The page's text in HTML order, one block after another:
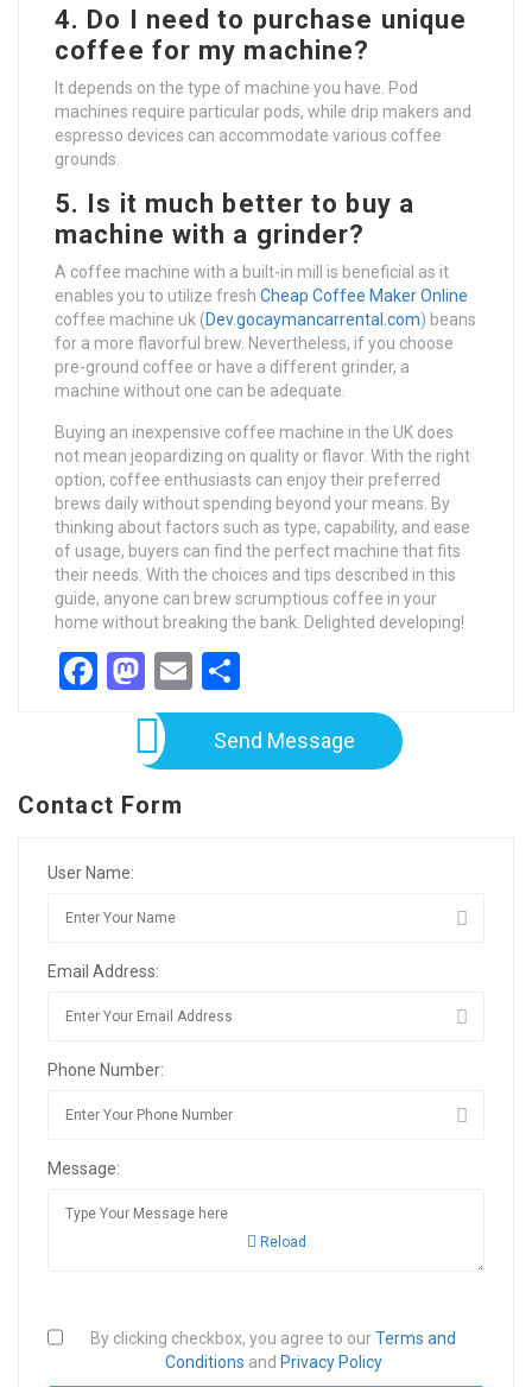
4. Do I need to purchase unique
coffee for my machine?
It depends on the type of machine you have. Pod
machines require particular pods, while drip makers and
espresso devices can accommodate various coffee
grounds.
5. Is it much better to buy a
machine with a grinder?
A coffee machine with a built-in mill is beneficial as it
enables you to utilize fresh Cheap Coffee Maker Online
coffee machine uk (Dev.gocaymancarrental.com) beans
for a more flavorful brew. Nevertheless, if you choose
pre-ground coffee or have a different grinder, a
machine without one can be adequate.
Buying an inexpensive coffee machine in the UK does
not mean jeopardizing on quality or flavor. With the right
option, coffee enthusiasts can enjoy their preferred
brews daily without spending beyond your means. By
thinking about factors such as type, capability, and ease
of usage, buyers can find the perfect machine that fits
their needs. With the choices and tips described in this
guide, anyone can brew scrumptious coffee in your
home without breaking the bank. Delighted developing!
Facebook
Mastodon
Email
Send Message
Contact Form
User Name:
Email Address:
Phone Number:
Message:
Reload
By clicking checkbox, you agree to ourTerms and
Conditions and Privacy Policy